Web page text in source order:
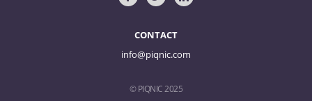
CONTACT
info@piqnic.com
© PIQNIC 2025